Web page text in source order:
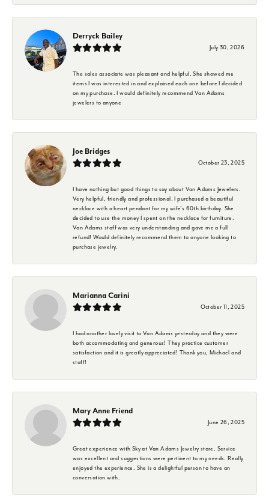
Derryck Bailey
July 30, 2026
The sales associate was pleasant and helpful. She showed me
items I was interested in and explained each one before I decided
on my purchase. I would definitely recommend Van Adams
jewelers to anyone
Joe Bridges
October 23, 2025
I have nothing but good things to say about Van Adams Jewelers.
Very helpful, friendly and professional. I purchased a beautiful
necklace with a heart pendant for my wife's 60th birthday. She
decided to use the money I spent on the necklace for furniture.
Van Adams staff was very understanding and gave me a full
refund! Would definitely recommend them to anyone looking to
purchase jewelry.
Marianna Carini
October 11, 2025
I had another lovely visit to Van Adams yesterday and they were
both accommodating and generous! They practice customer
satisfaction and it is greatly appreciated! Thank you, Michael and
staff!
Mary Anne Friend
June 26, 2025
Great experience with Sky at Van Adams Jewelry store. Service
was excellent and suggestions were pertinent to my needs. Really
enjoyed the experience. She is a delightful person to have an
conversation with.